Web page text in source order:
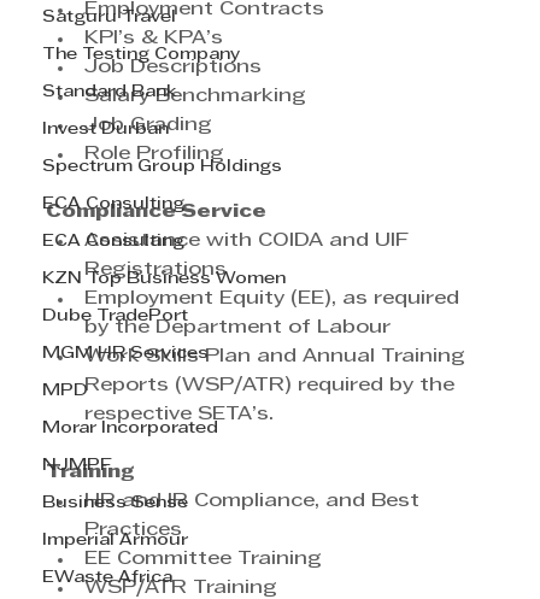
Satguru Travel
The Testing Company
Standard Bank
Invest Durban
Spectrum Group Holdings
ECA Consulting
ECA Consulting
KZN Top Business Women
Dube TradePort
MGM HR Services
MPD
Morar Incorporated
NJMPF
Business Sense
Imperial Armour
EWaste Africa
Employment Contracts
KPI’s & KPA’s
Job Descriptions
Salary Benchmarking
Job Grading
Role Profiling
Compliance Service
Assistance with COIDA and UIF
Registrations
Employment Equity (EE), as required
by the Department of Labour
Work Skills Plan and Annual Training
Reports (WSP/ATR) required by the
respective SETA’s.
Training
HR and IR Compliance, and Best
Practices
EE Committee Training
WSP/ATR Training